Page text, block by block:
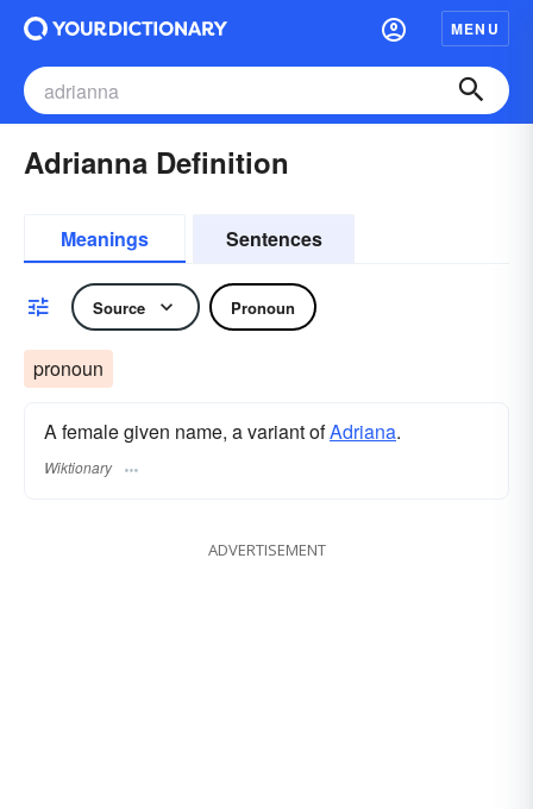
MENU
Adrianna Definition
Meanings Sentences
Source Pronoun
pronoun
A female given name, a variant ofAdriana.
Wiktionary
ADVERTISEMENT